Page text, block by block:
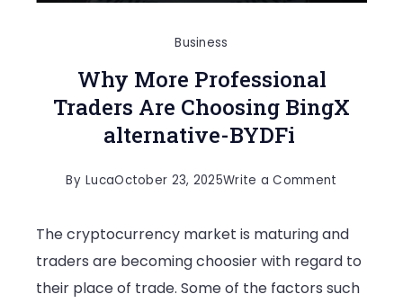
Business
Why More Professional
Traders Are Choosing BingX
alternative-BYDFi
By LucaOctober 23, 2025Write a Comment
More
Traders
The cryptocurrency market is maturing and
traders are becoming choosier with regard to
their place of trade. Some of the factors such